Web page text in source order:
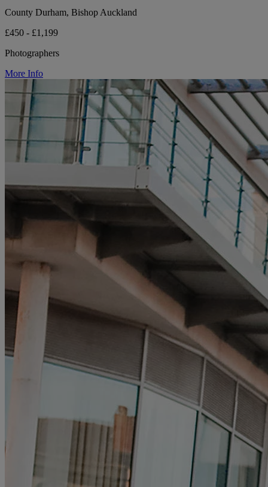
County Durham, Bishop Auckland
£450 - £1,199
Photographers
More Info